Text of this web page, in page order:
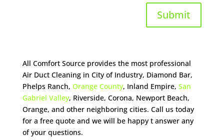
Submit
All Comfort Source provides the most professional
Air Duct Cleaning in City of Industry, Diamond Bar,
Phelps Ranch, Orange County, Inland Empire, San
Gabriel Valley, Riverside, Corona, Newport Beach,
Orange, and other neighboring cities. Call us today
for a free quote and we will be happy t answer any
of your questions.